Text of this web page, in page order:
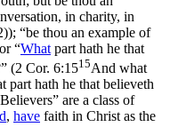
in charity, in
); “be thou an example of
“What part hath he that
(2 Cor. 6:1515And what
hath he that believeth
are a class of
, have faith in Christ as the